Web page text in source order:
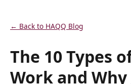
← Back to HAQQ Blog
The 10 Types
Work and